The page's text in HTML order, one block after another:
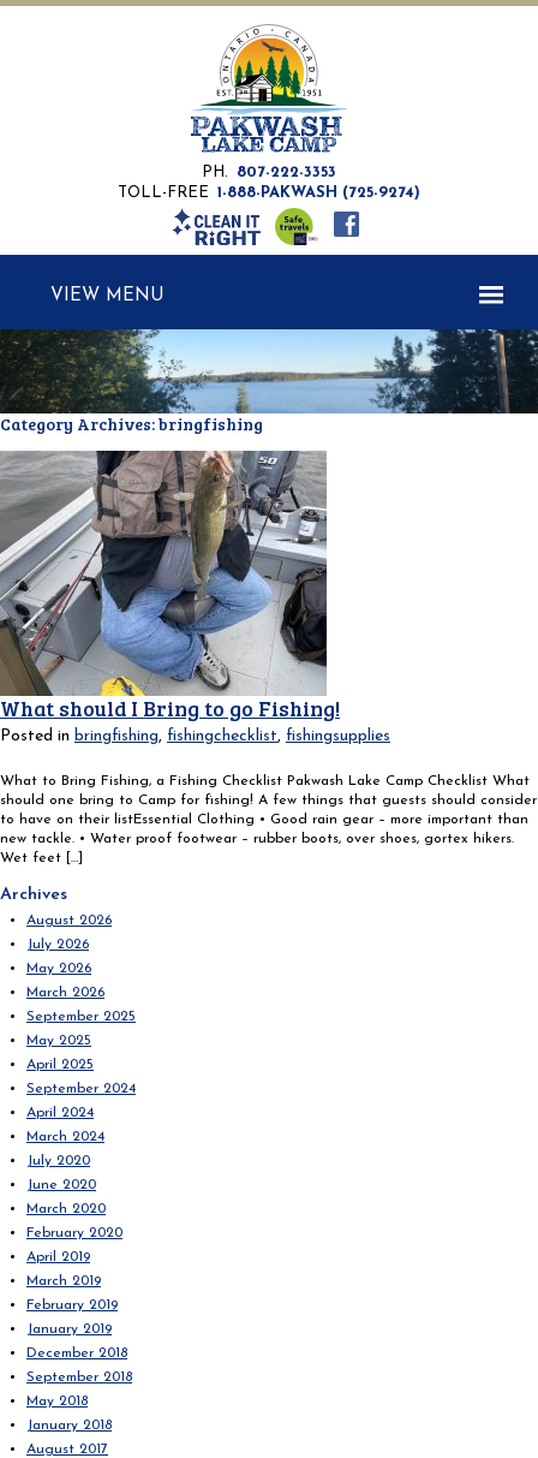
PH.
807-222-3353
TOLL-FREE
1-888-PAKWASH (725-9274)
MENU
Category Archives:bringfishing
What should I Bring to go Fishing!
Posted in bringfishing, fishingchecklist, fishingsupplies
What to Bring Fishing, a Fishing Checklist Pakwash Lake Camp Checklist What
should one bring to Camp for fishing! A few things that guests should consider
to have on their listEssential Clothing • Good rain gear – more important than
new tackle. • Water proof footwear – rubber boots, over shoes, gortex hikers.
Wet feet […]
Search
Archives
August 2026
July 2026
May 2026
March 2026
September 2025
May 2025
April 2025
September 2024
April 2024
March 2024
July 2020
June 2020
March 2020
February 2020
April 2019
March 2019
February 2019
January 2019
December 2018
September 2018
May 2018
January 2018
August 2017